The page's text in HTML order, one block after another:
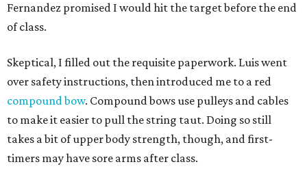
Fernandez promised I would hit the target before the end
of class.
Skeptical, I filled out the requisite paperwork. Luis went
over safety instructions, then introduced me to a red
compound bow. Compound bows use pulleys and cables
to make it easier to pull the string taut. Doing so still
takes a bit of upper body strength, though, and first-
timers may have sore arms after class.